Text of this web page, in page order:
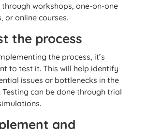
through workshops, one-on-one
or online courses.
the process
the process, it’s
to test it. This will help identify
issues or bottlenecks in the
Testing can be done through trial
and